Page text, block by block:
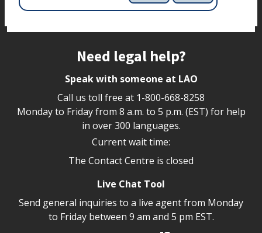
Need legal help?
Speak with someone at LAO
Call us toll free at 1-800-668-8258
Monday to Friday from 8 a.m. to 5 p.m. (EST) for help
in over 300 languages.
Current wait time:
The Contact Centre is closed
Live Chat Tool
Send general inquiries to a live agent from Monday
to Friday between 9 am and 5 pm EST.